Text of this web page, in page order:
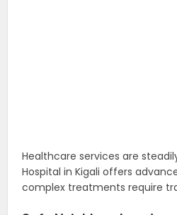
Healthcare services are
Hospital in Kigali offers
complex treatments require